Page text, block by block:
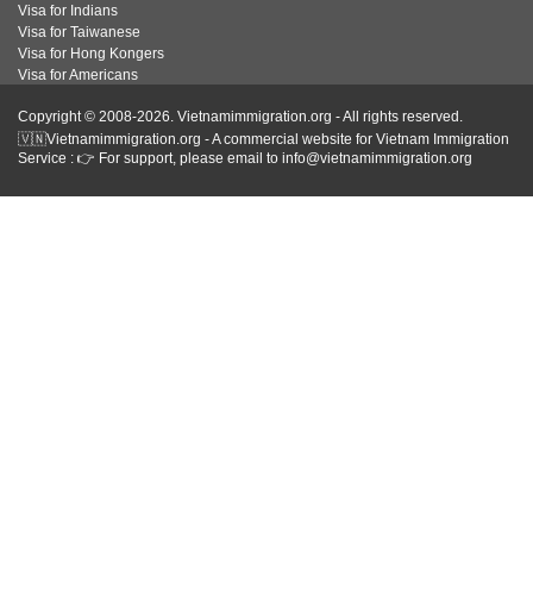
Visa for Indians
Visa for Taiwanese
Visa for Hong Kongers
Visa for Americans
Copyright © 2008-2026. Vietnamimmigration.org - All rights reserved.
🇻🇳Vietnamimmigration.org - A commercial website for Vietnam Immigration
Service : 👉 For support, please email to info@vietnamimmigration.org